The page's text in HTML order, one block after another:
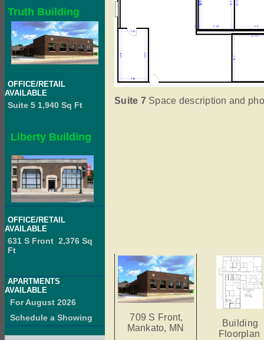
Truth Building
OFFICE/RETAIL
AVAILABLE
Suite 5 1,940 Sq Ft
Liberty Building
OFFICE/RETAIL
AVAILABLE
631 S Front 2,376 Sq
Ft
APARTMENTS
AVAILABLE
For August 2026
Schedule a Showing
Suite 7Space description and
709 S Front,
Mankato, MN
Building
Floorplan